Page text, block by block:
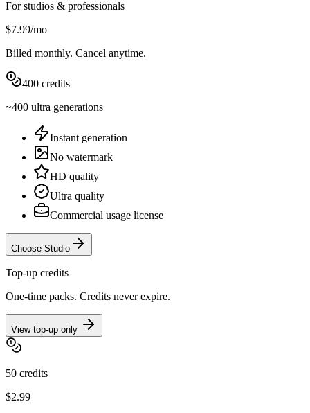
For studios & professionals
$7.99/mo
Billed monthly. Cancel anytime.
400 credits
~400 ultra generations
Instant generation
No watermark
HD quality
Ultra quality
Commercial usage license
Choose Studio
Top-up credits
One-time packs. Credits never expire.
View top-up only
50 credits
$2.99